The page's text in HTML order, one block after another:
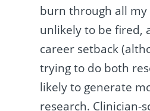
burn through all my
unlikely to be fired,
career setback
trying to do both
likely to generate
research. Clinician-